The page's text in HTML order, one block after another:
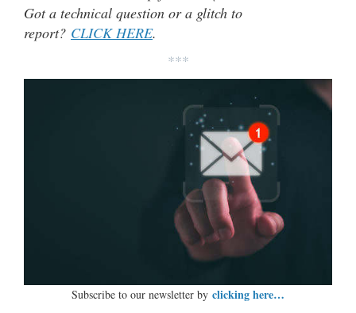
Got a technical question or a glitch to
report? CLICK HERE.
***
Subscribe to our newsletter by clicking here…